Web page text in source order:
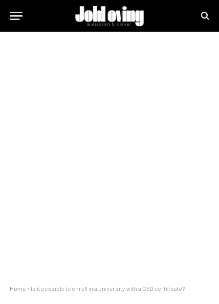
Home » Is it possible to enroll in a university with a GED certificate?